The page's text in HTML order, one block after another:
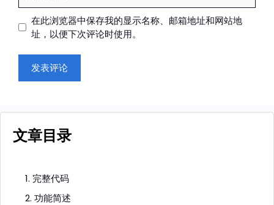
地
址
址
在此浏览器中保存我的显示名称、邮箱地址和网站地
址，以便下次评论时使用。
文章目录
1. 完整代码
2. 功能简述